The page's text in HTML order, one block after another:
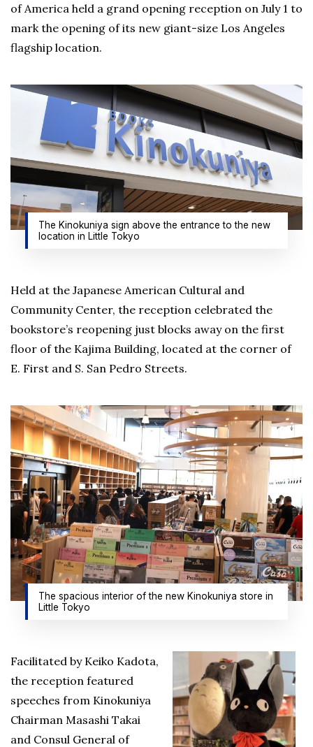
of America held a grand opening reception on July 1 to
mark the opening of its new giant-size Los Angeles
flagship location.
The Kinokuniya sign above the entrance to the new
location in Little Tokyo
Held at the Japanese American Cultural and
Community Center, the reception celebrated the
bookstore’s reopening just blocks away on the first
floor of the Kajima Building, located at the corner of
E. First and S. San Pedro Streets.
The spacious interior of the new Kinokuniya store in
Little Tokyo
Facilitated by Keiko Kadota,
the reception featured
speeches from Kinokuniya
Chairman Masashi Takai
and Consul General of